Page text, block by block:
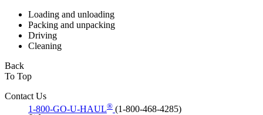
Loading and unloading
Packing and unpacking
Driving
Cleaning
Back
To Top
Contact Us
1-800-GO-U-HAUL® (1-800-468-4285)